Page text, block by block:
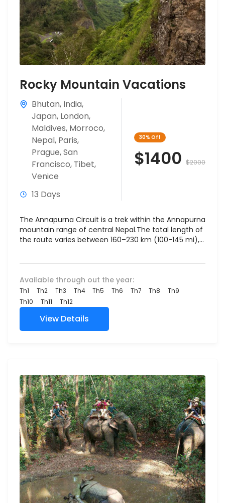
Rocky Mountain Vacations
Bhutan, India,
Japan, London,
Maldives, Morroco,
Nepal, Paris,
Prague,San
Francisco, Tibet,
Venice
13 Days
30% Off
$1400 $2000
The Annapurna Circuit is a trek within the Annapurna
mountain range of central Nepal.The total length of
the route varies between 160–230 km (100-145 mi),...
Available through out the year:
Th1 Th2 Th3 Th4 Th5 Th6 Th7 Th8
Th9
Th10
Th11 Th12
View Details